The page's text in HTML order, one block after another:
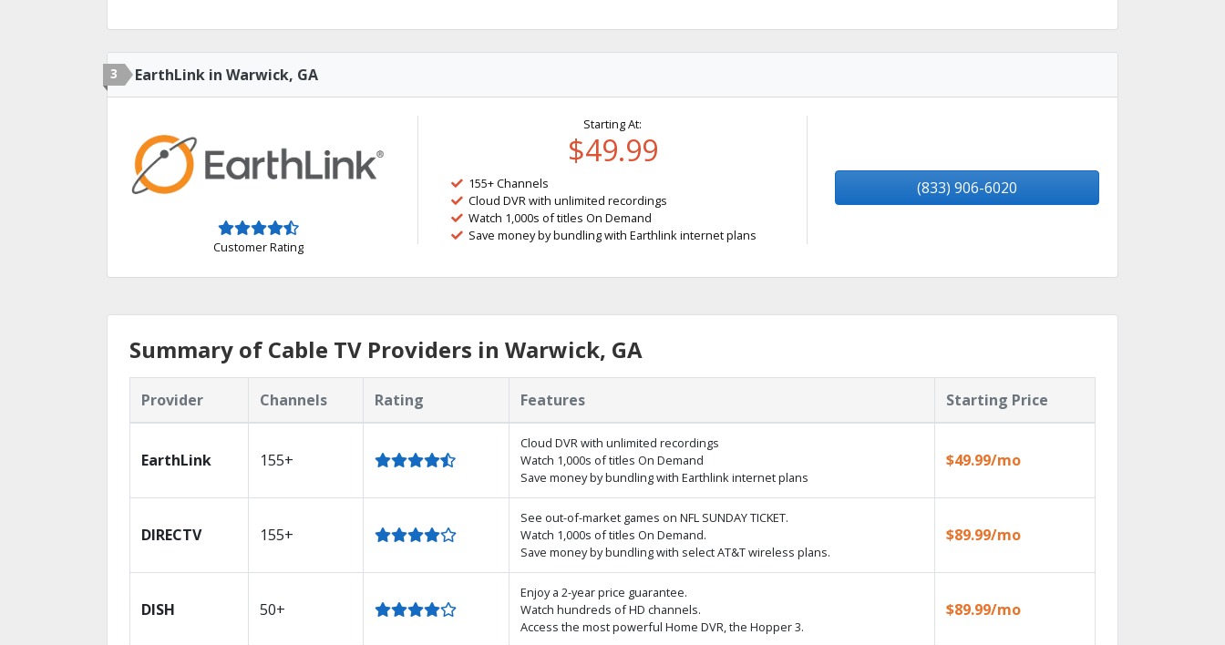
3 EarthLink in Warwick, GA
Customer Rating
Starting At:
$49.99
155+ Channels
Cloud DVR with unlimited recordings
Watch 1,000s of titles On Demand
Save money by bundling with Earthlink internet plans
(833) 906-6020
Summary of Cable TV Providers in Warwick, GA
Provider Channels Rating Features Starting Price
EarthLink 155+
Cloud DVR with unlimited recordings
Watch 1,000s of titles On Demand
Save money by bundling with Earthlink internet plans
$49.99/mo
DIRECTV 155+
See out-of-market games on NFL SUNDAY TICKET.
Watch 1,000s of titles On Demand.
Save money by bundling with select AT&T wireless plans.
$89.99/mo
DISH 50+
Enjoy a 2-year price guarantee.
Watch hundreds of HD channels.
Access the most powerful Home DVR, the Hopper 3.
$89.99/mo